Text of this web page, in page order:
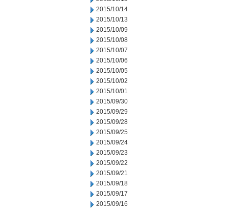
2015/10/14
2015/10/13
2015/10/09
2015/10/08
2015/10/07
2015/10/06
2015/10/05
2015/10/02
2015/10/01
2015/09/30
2015/09/29
2015/09/28
2015/09/25
2015/09/24
2015/09/23
2015/09/22
2015/09/21
2015/09/18
2015/09/17
2015/09/16